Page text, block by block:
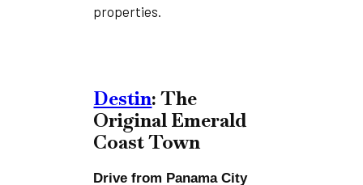
properties.
Destin: The
Original Emerald
Coast Town
Drive from Panama City